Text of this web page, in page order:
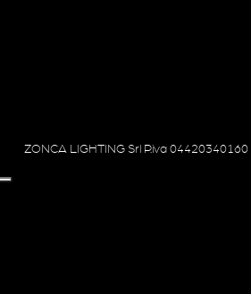
ZONCA LIGHTING Srl P.iva 04420340160 |